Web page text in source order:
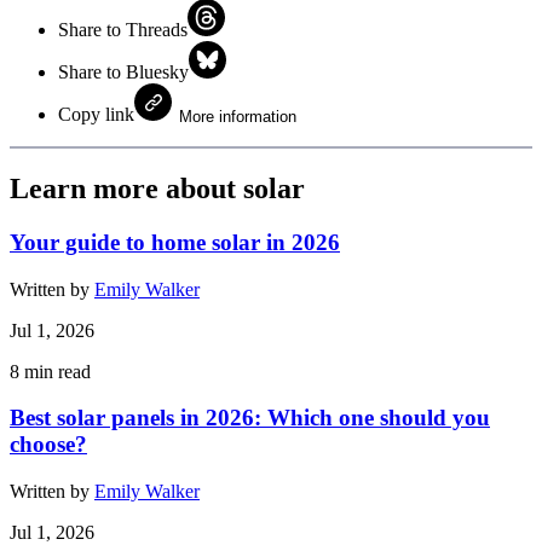
Share to Threads
Share to Bluesky
Copy link More information
Learn more about solar
Your guide to home solar in 2026
Written by Emily Walker
Jul 1, 2026
8 min read
Best solar panels in 2026: Which one should you
choose?
Written by Emily Walker
Jul 1, 2026